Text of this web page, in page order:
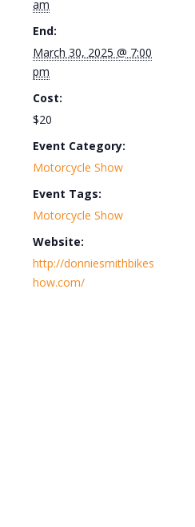
am
End:
March 30, 2025 @ 7:00
pm
Cost:
$20
Event Category:
Motorcycle Show
Event Tags:
Motorcycle Show
Website:
http://donniesmithbikes
how.com/